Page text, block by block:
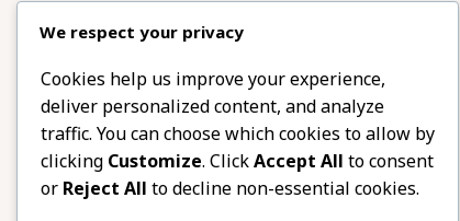
We respect your privacy
Cookies help us improve your experience,
deliver personalized content, and analyze
traffic. You can choose which cookies to allow by
clicking Customize. ClickAccept All to consent
or Reject All to decline non-essential cookies.